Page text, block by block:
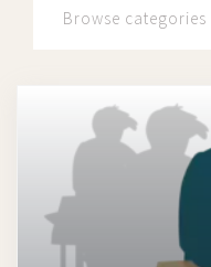
Browse categories